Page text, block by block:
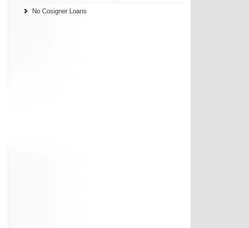
No Cosigner Loans